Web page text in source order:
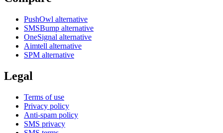
PushOwl alternative
SMSBump alternative
OneSignal alternative
Aimtell alternative
SPM alternative
Legal
Terms of use
Privacy policy
Anti-spam policy
SMS privacy